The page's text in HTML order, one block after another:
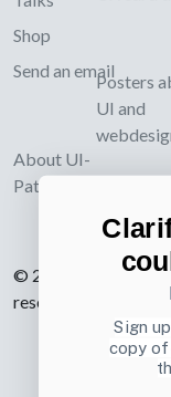
Shop
Send an email
About UI-
Patterns.com
Posters
UI and
© 2007-2026
reserved.
Privacy
Sign
copy